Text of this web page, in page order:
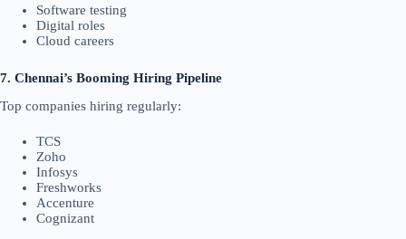
Software testing
Digital roles
Cloud careers
7. Chennai’s Booming Hiring Pipeline
Top companies hiring regularly:
TCS
Zoho
Infosys
Freshworks
Accenture
Cognizant